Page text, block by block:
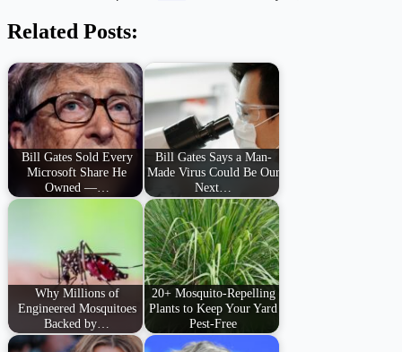
Related Posts:
Bill Gates Sold Every
Microsoft Share He
Owned —…
Bill Gates Says a Man-
Made Virus Could Be Our
Next…
Why Millions of
Engineered Mosquitoes
Backed by…
20+ Mosquito-Repelling
Plants to Keep Your Yard
Pest-Free